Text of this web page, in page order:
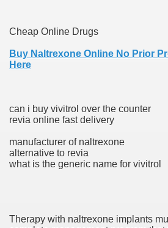
Cheap Online Drugs
Buy Naltrexone Online No Prior
Here
can i buy vivitrol over the counter
revia online fast delivery
manufacturer of naltrexone
alternative to revia
what is the generic name for vivitrol
Therapy with naltrexone implants
Website